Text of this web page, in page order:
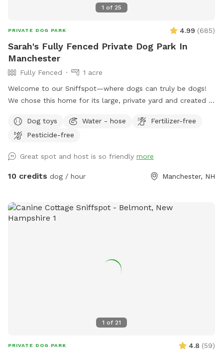
1 of 25
PRIVATE DOG PARK 4.99 (685)
Sarah's Fully Fenced Private Dog Park In
Manchester
Fully Fenced
1 acre
Welcome to our Sniffspot—where dogs can truly be dogs!
We chose this home for its large, private yard and created a
heart’s content. The front of the yard features a 6-foot
privacy fence, while the rest is enclosed with a combination
fully secure and suitable for both large and small dogs. Your
pup will love exploring the variety of scents left behind by
hope your dog enjoys it as much as ours does!
Dog toys Water - hose
Fertilizer-free
Pesticide-free
Great spot and host is so friendly more
10 credits dog / hour Manchester, NH
1 of 21
PRIVATE DOG PARK 4.8 (59)